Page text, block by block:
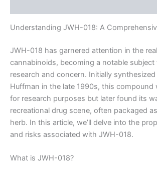
Understanding JWH-018: A
JWH-018 has garnered attention in the
cannabinoids, becoming a notable
research and concern. Initially
Huffman in the late 1990s, this compound
for research purposes but later found its
recreational drug scene, often packaged
herb. In this article, we’ll delve into the
and risks associated with JWH-018.
What is JWH-018?